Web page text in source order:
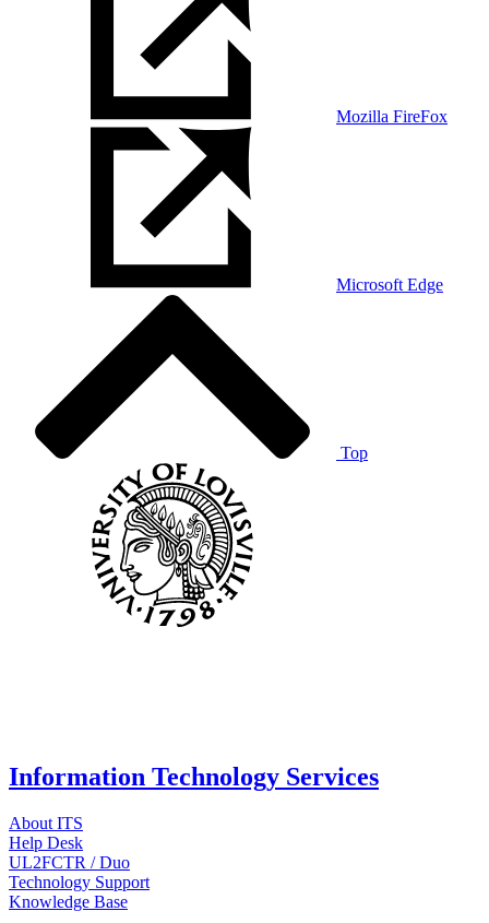
Mozilla FireFox
Microsoft Edge
Top
Information Technology Services
About ITS
Help Desk
UL2FCTR / Duo
Technology Support
Knowledge Base